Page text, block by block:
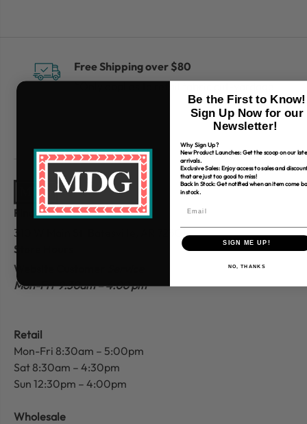
Free Shipping over $80
Find Us
310 W Main St.
Batesville, AR 72501
Store Hours
Website Customer
Mon-Fri 9:30am – 4:00 pm
Retail
Mon-Fri 8:30am – 5:00pm
Sat 8:30am – 4:30pm
Sun 12:30pm – 4:00pm
Wholesale
Be the First to Know!
Sign Up Now for our
Newsletter!
Why Sign Up?
New Product Launches: Get the scoop on our
arrivals.
Exclusive Sales: Enjoy access to sales and
that are just too good to miss!
Back In Stock: Get notified when an item come
in stock.
SIGN ME UP!
NO, THANKS